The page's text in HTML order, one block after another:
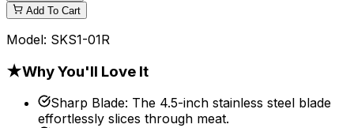
Add To Cart
Model: SKS1-01R
★Why You'll Love It
Sharp Blade: The 4.5-inch stainless steel blade
effortlessly slices through meat.